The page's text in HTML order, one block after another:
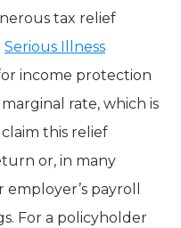
tax relief
Serious Illness
income protection
rate, which is
this relief
or, in many
payroll
For a policyholder